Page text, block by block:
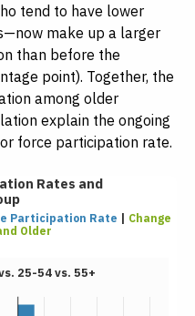
tend to have lower
make up a larger
than before the
point). Together, the
among older
explain the ongoing
force participation rate.